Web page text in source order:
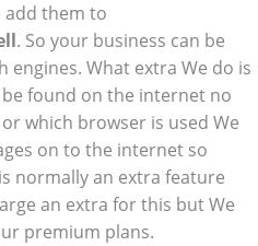
add them to
. So your business can be
engines. What extra We do is
found on the internet no
which browser is used We
on to the internet so
normally an extra feature
an extra for this but We
premium plans.